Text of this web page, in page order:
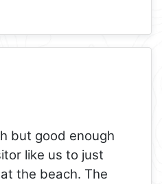
but good enough
like us to just
the beach. The